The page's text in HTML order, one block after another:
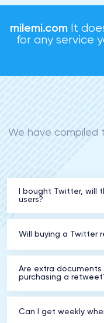
milemi.comIt
for any service
We have compiled
I bought Twitter,
users?
Will buying a Twitter
Are extra
purchasing a
Can I get weekly